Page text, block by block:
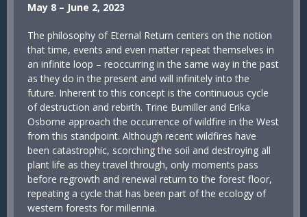
May 8 – June 2, 2023
The philosophy of Eternal Return centers on the notion
that time, events and even matter repeat themselves in
an infinite loop – reoccurring in the same way in the past
as they do in the present and will infinitely into the
future. Inherent to this concept is the continuous cycle
of destruction and rebirth. Trine Bumiller and Erika
Osborne approach the occurrence of wildfire in the West
from this standpoint. Although recent wildfires have
been catastrophic, scorching the soil and destroying all
plant life as they travel through, only moments pass
before regrowth and renewal return to the forest floor,
repeating a cycle that has been part of the ecology of
western forests for millennia.